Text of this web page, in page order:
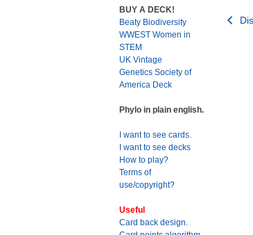
BUY A DECK!
Beaty Biodiversity
WWEST Women in
STEM
UK Vintage
Genetics Society of
America Deck
Phylo in plain english.
I want to see cards.
I want to see decks
How to play?
Terms of
use/copyright?
Useful
Card back design.